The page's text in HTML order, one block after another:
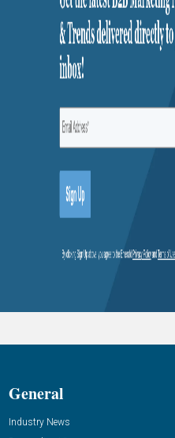
General
Industry News